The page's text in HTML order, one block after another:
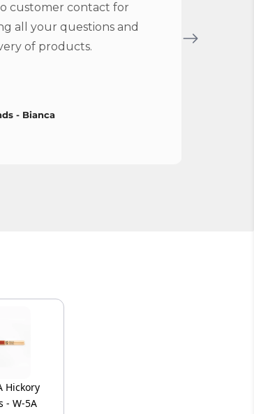
customer contact for
all your questions and
of products.
- Bianca
Hickory
- W-5A